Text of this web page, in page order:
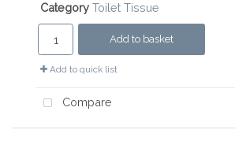
Category Toilet Tissue
Add to basket
Add to quick list
Compare